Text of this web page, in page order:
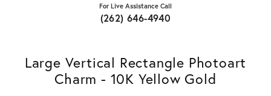
For Live Assistance Call
(262) 646-4940
Large Vertical Rectangle Photoart
Charm - 10K Yellow Gold